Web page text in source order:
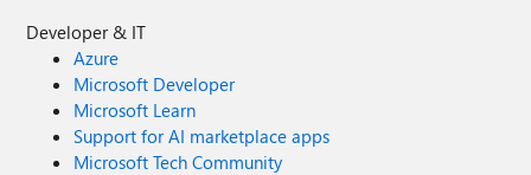
Developer & IT
Azure
Microsoft Developer
Microsoft Learn
Support for AI marketplace apps
Microsoft Tech Community